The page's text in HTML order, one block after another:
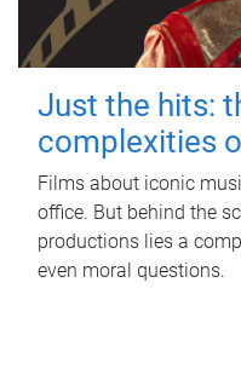
Just the hits:
complexities
Films about iconic
office. But behind the
productions lies a
even moral questions.